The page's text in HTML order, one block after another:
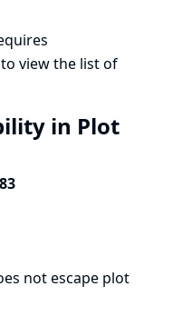
view the list of
in Plot
not escape plot